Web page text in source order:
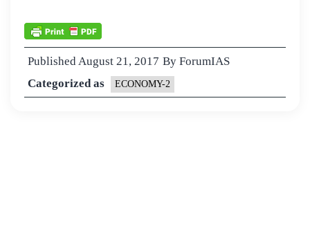
PublishedAugust 21, 2017 By ForumIAS
Categorized as
ECONOMY-2